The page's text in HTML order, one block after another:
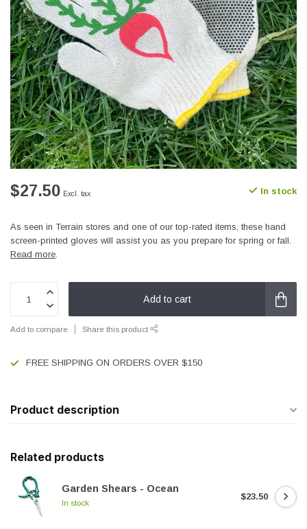
$27.50 Excl. tax In stock
As seen in Terrain stores and one of our top-rated items, these hand
screen-printed gloves will assist you as you prepare for spring or fall.
Read more.
Add to cart
Add to compare Share this product
FREE SHIPPING ON ORDERS OVER $150
Product description
Related products
Garden Shears - Ocean
In stock
$23.50